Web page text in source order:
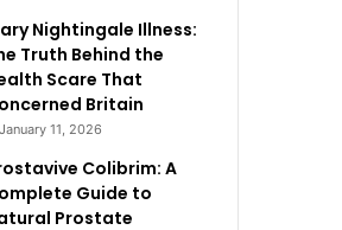
Nightingale Illness:
Truth Behind the
Scare That
Britain
January 11, 2026
Colibrim: A
Guide to
Prostate